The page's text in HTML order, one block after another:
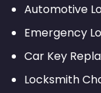
Automotive
Emergency
Car Key
Locksmith